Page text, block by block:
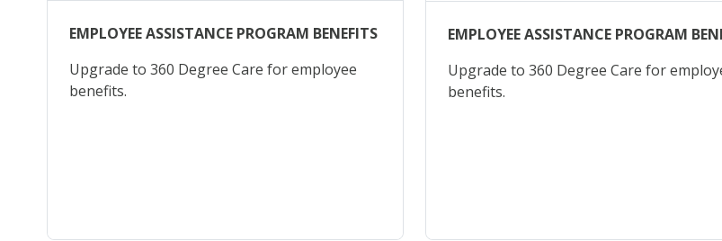
EMPLOYEE ASSISTANCE PROGRAM BENEFITS
Upgrade to 360 Degree Care for employee
benefits.
EMPLOYEE ASSISTANCE PROGRAM
Upgrade to 360 Degree Care for
benefits.